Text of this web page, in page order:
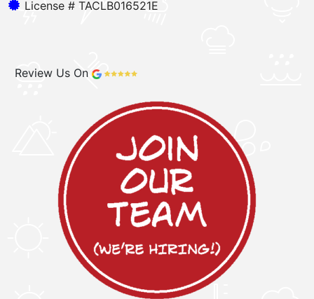
License # TACLB016521E
Review Us On